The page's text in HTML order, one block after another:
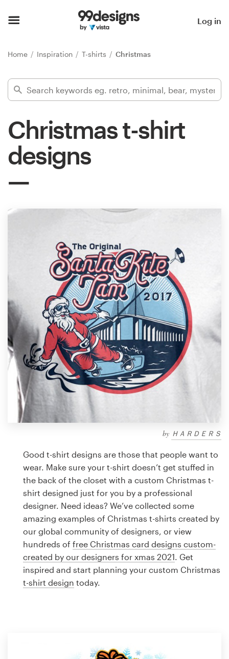
Log in
Home Inspiration T-shirts Christmas
Christmas t-shirt
designs
by ＨＡＲＤＥＲＳ
Good t-shirt designs are those that people want to
wear. Make sure your t-shirt doesn’t get stuffed in
the back of the closet with a custom Christmas t-
shirt designed just for you by a professional
designer. Need ideas? We’ve collected some
amazing examples of Christmas t-shirts created by
our global community of designers, or view
hundreds of free Christmas card designs custom-
created by our designers for xmas 2021. Get
inspired and start planning your custom Christmas
t-shirt design today.
Find a designer
Inspiration
99designs Pro
services
1-to-1 Projects
Find a designer
Discover inspiration
99designs Studio
99designs Pro
Get
Logo design
Business card
Web page design
Brand guide
Browse all categories